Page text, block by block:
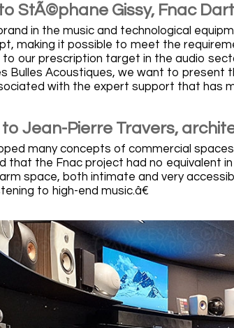
StÃ©phane Gissy, Fnac
in the music and technological
making it possible to meet the
to our prescription target in the audio
Bulles Acoustiques, we want to
with the expert support that has
Jean-Pierre Travers,
many concepts of commercial
that the Fnac project had no equivalent
space, both intimate and very
to high-end music.â€